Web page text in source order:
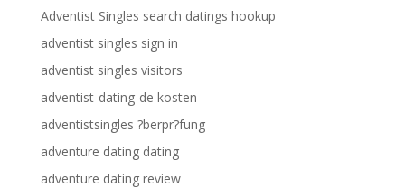
Adventist Singles search datings hookup
adventist singles sign in
adventist singles visitors
adventist-dating-de kosten
adventistsingles ?berpr?fung
adventure dating dating
adventure dating review